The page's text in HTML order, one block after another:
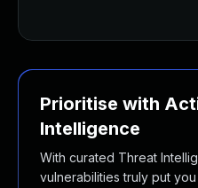
Prioritise with
Intelligence
With curated Threat
vulnerabilities truly put